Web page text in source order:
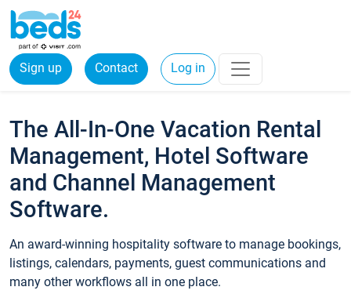
Sign up Contact Log in
The All-In-One Vacation Rental
Management, Hotel Software
and Channel Management
Software.
An award-winning hospitality software to manage bookings,
listings, calendars, payments, guest communications and
many other workflows all in one place.